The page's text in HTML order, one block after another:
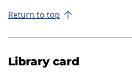
Return to top
Library card